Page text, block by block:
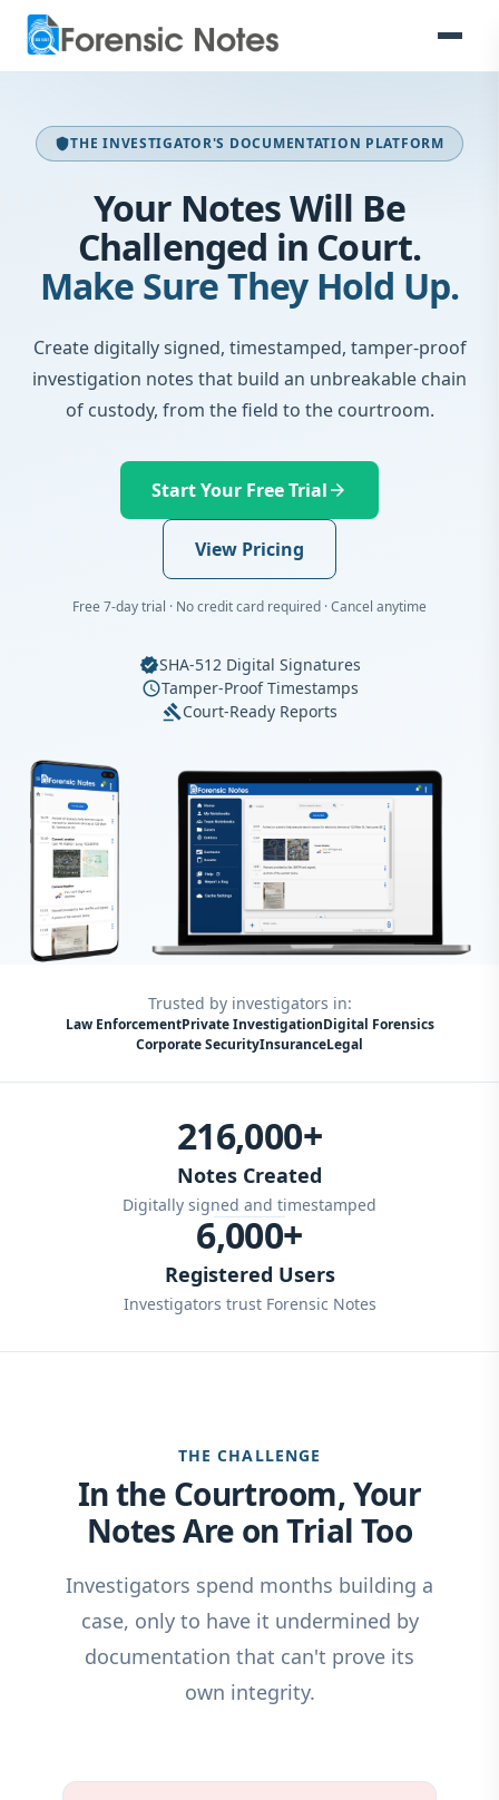
shieldTHE INVESTIGATOR'S DOCUMENTATION PLATFORM
Your Notes Will Be
Challenged in Court.
Make Sure They Hold Up.
Create digitally signed, timestamped, tamper-proof
investigation notes that build an unbreakable chain
of custody, from the field to the courtroom.
Start Your Free Trial arrow_forward
View Pricing
Free 7-day trial · No credit card required · Cancel anytime
verifiedSHA-512 Digital Signatures
scheduleTamper-Proof Timestamps
gavel Court-Ready Reports
Trusted by investigators in:
Law EnforcementPrivate InvestigationDigital Forensics
Corporate SecurityInsuranceLegal
216,000+
Notes Created
Digitally signed and timestamped
6,000+
Registered Users
Investigators trust Forensic Notes
THE CHALLENGE
In the Courtroom, Your
Notes Are on Trial Too
Investigators spend months building a
case, only to have it undermined by
documentation that can't prove its
own integrity.